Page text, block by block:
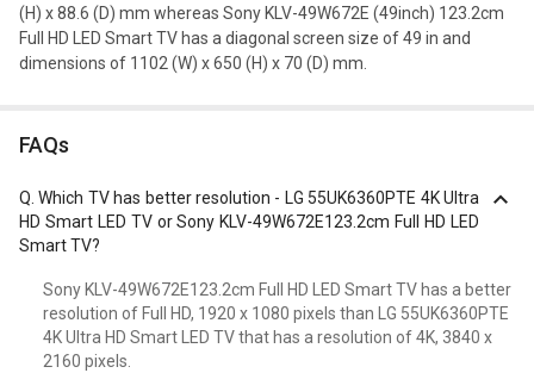
(H) x 88.6 (D) mm whereas Sony KLV-49W672E (49inch) 123.2cm
Full HD LED Smart TV has a diagonal screen size of 49 in and
dimensions of 1102 (W) x 650 (H) x 70 (D) mm.
FAQs
Q.Which TV has better resolution - LG 55UK6360PTE 4K Ultra
HD Smart LED TV or Sony KLV-49W672E123.2cm Full HD LED
Smart TV?
Sony KLV-49W672E123.2cm Full HD LED Smart TV has a better
resolution of Full HD, 1920 x 1080 pixels than LG 55UK6360PTE
4K Ultra HD Smart LED TV that has a resolution of 4K, 3840 x
2160 pixels.